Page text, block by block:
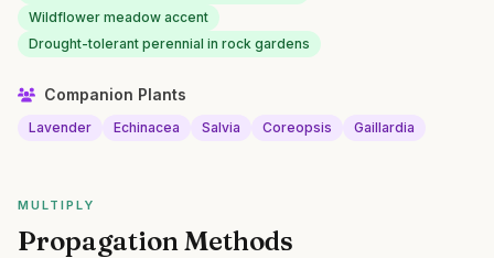
Wildflower meadow accent
Drought-tolerant perennial in rock gardens
Companion Plants
Lavender Echinacea Salvia Coreopsis Gaillardia
MULTIPLY
Propagation Methods